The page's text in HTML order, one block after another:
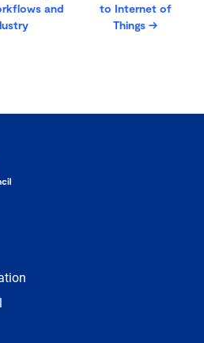
and
to Internet of
Things →